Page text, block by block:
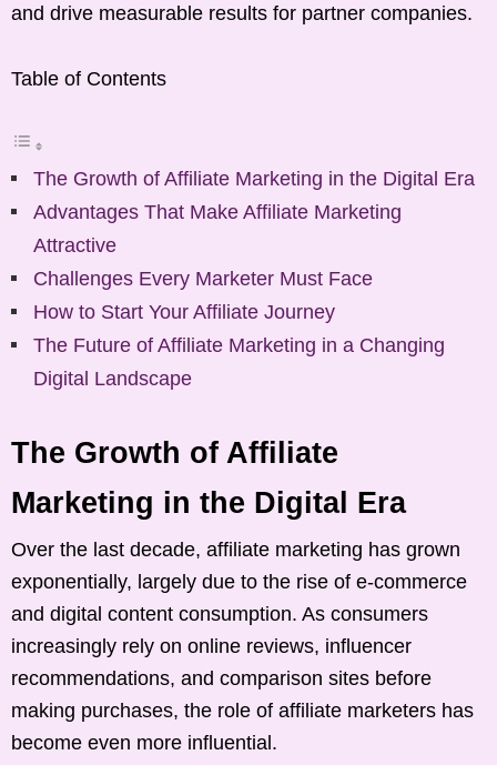
and drive measurable results for partner companies.
Table of Contents
The Growth of Affiliate Marketing in the Digital Era
Advantages That Make Affiliate Marketing
Attractive
Challenges Every Marketer Must Face
How to Start Your Affiliate Journey
The Future of Affiliate Marketing in a Changing
Digital Landscape
The Growth of Affiliate
Marketing in the Digital Era
Over the last decade, affiliate marketing has grown
exponentially, largely due to the rise of e-commerce
and digital content consumption. As consumers
increasingly rely on online reviews, influencer
recommendations, and comparison sites before
making purchases, the role of affiliate marketers has
become even more influential.